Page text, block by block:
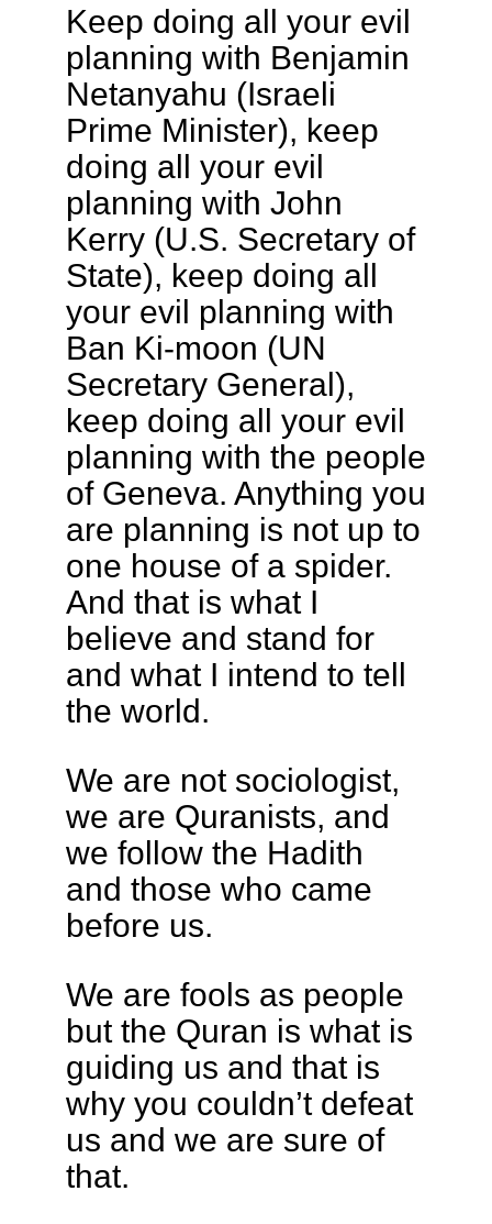
Keep doing all your evil
planning with Benjamin
Netanyahu (Israeli
Prime Minister), keep
doing all your evil
planning with John
Kerry (U.S. Secretary of
State), keep doing all
your evil planning with
Ban Ki-moon (UN
Secretary General),
keep doing all your evil
planning with the people
of Geneva. Anything you
are planning is not up to
one house of a spider.
And that is what I
believe and stand for
and what I intend to tell
the world.
We are not sociologist,
we are Quranists, and
we follow the Hadith
and those who came
before us.
We are fools as people
but the Quran is what is
guiding us and that is
why you couldn’t defeat
us and we are sure of
that.